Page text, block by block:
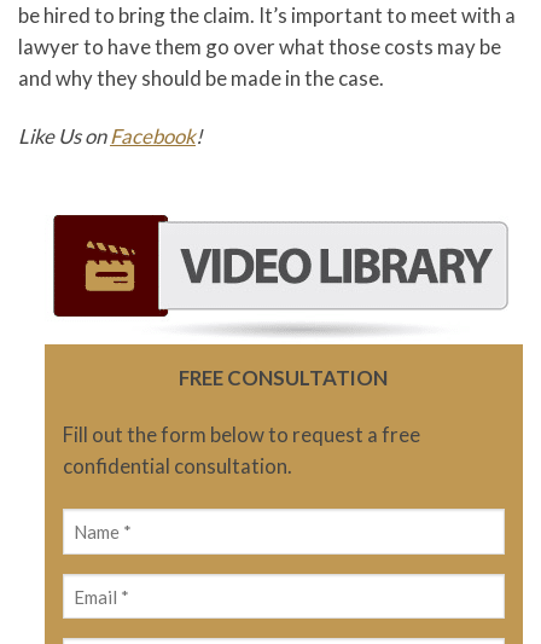
be hired to bring the claim. It’s important to meet with a
lawyer to have them go over what those costs may be
and why they should be made in the case.
Like Us onFacebook!
FREE CONSULTATION
Fill out the form below to request a free
confidential consultation.
Name
(Required)
Email
(Required)